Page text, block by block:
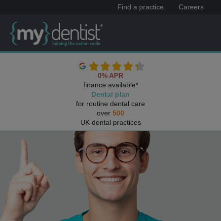
Find a practice Careers
0% APR
finance available*
Dental plan
for routine dental care
over 500
UK dental practices